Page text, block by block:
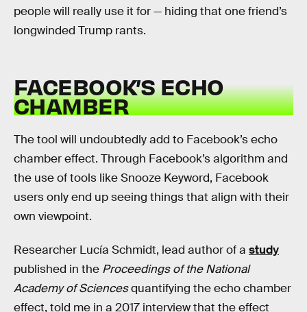
people will really use it for — hiding that one friend’s
longwinded Trump rants.
FACEBOOK’S ECHO
CHAMBER
The tool will undoubtedly add to Facebook’s echo
chamber effect. Through Facebook’s algorithm and
the use of tools like Snooze Keyword, Facebook
users only end up seeing things that align with their
own viewpoint.
Researcher Lucía Schmidt, lead author of a study
published in the Proceedings of the National
Academy of Sciencesquantifying the echo chamber
effect, told me in a 2017 interview that the effect